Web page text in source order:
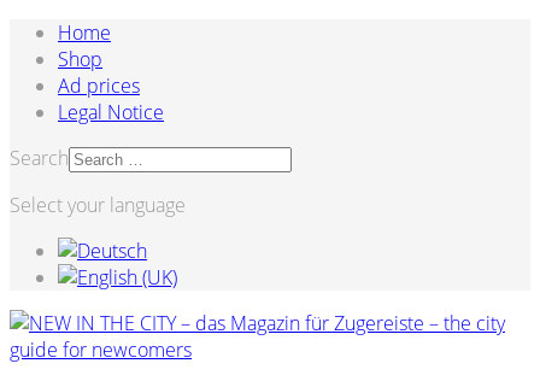
Home
Shop
Ad prices
Legal Notice
Search
Select your language